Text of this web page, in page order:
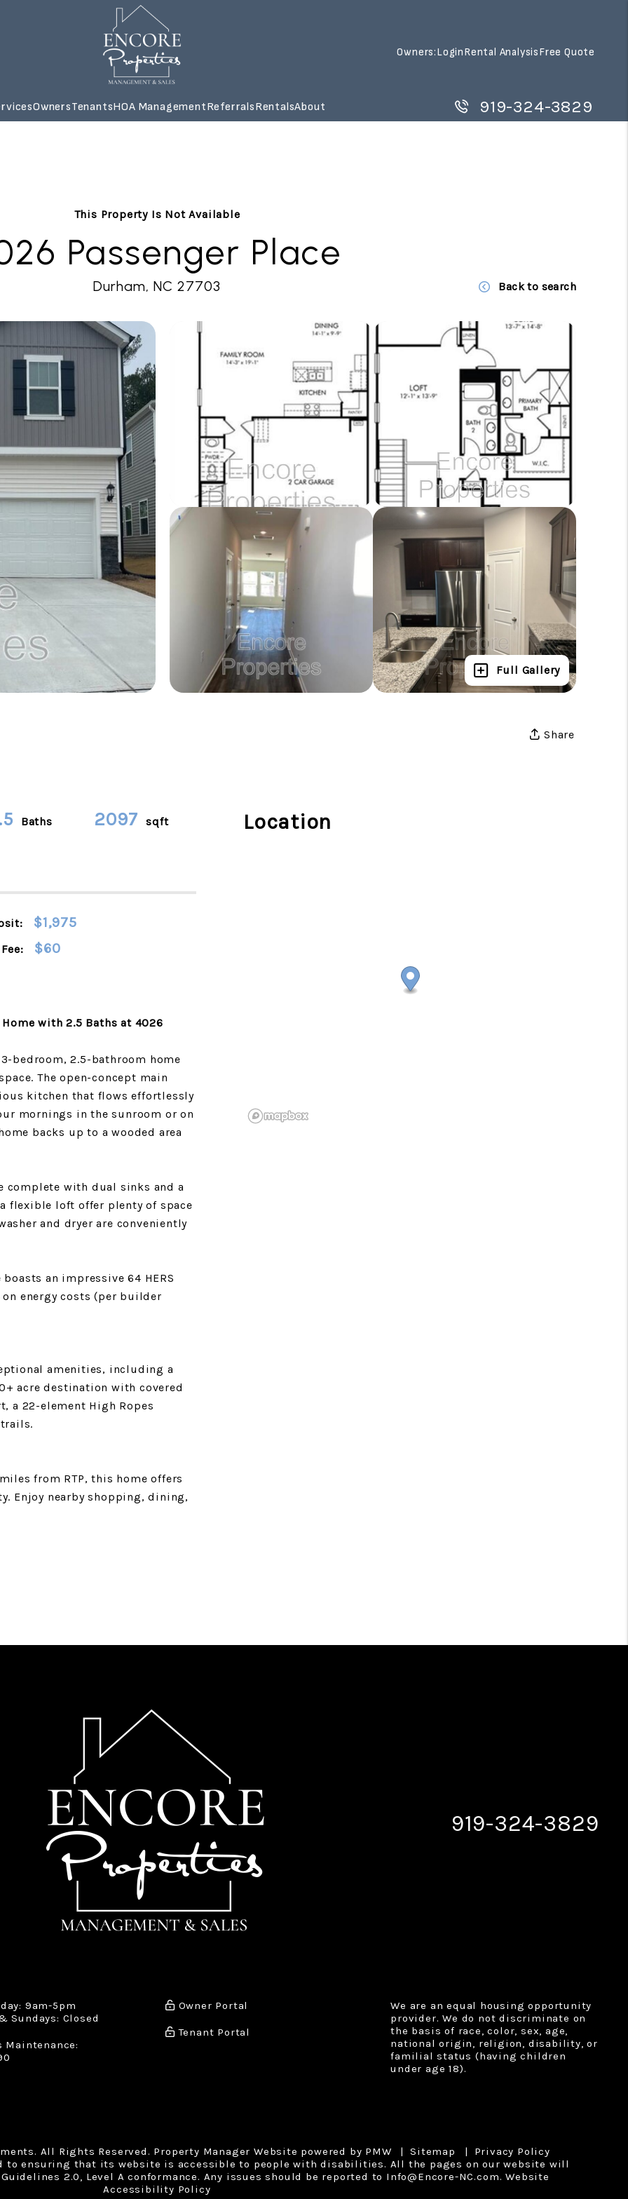
Owners:LoginRental AnalysisFree Quote
OwnersTenantsHOA ManagementReferralsRentalsAbout 919-324-3829
This Property Is Not Available
Passenger Place
Durham, NC 27703 Back to search
Full Gallery
Share
Baths 2097 sqft
$1,975
$60
with 2.5 Baths at 4026
bedroom, 2.5-bathroom home
The open-concept main
kitchen that flows effortlessly
mornings in the sunroom or on
backs up to a wooded area
complete with dual sinks and a
flexible loft offer plenty of space
and dryer are conveniently
an impressive 64 HERS
energy costs (per builder
amenities, including a
acre destination with covered
a 22-element High Ropes
from RTP, this home offers
Enjoy nearby shopping, dining,
Location
919-324-3829
9am-5pm
Sundays: Closed
Maintenance:
Owner Portal
Tenant Portal
We are an equal housing opportunity
provider. We do not discriminate on
the basis of race, color, sex, age,
national origin, religion, disability, or
familial status (having children
under age 18).
All Rights Reserved. Property Manager Website powered by PMW Sitemap
Privacy Policy
to ensuring that its website is accessible to people with disabilities. All the pages on our website will
2.0, Level A conformance. Any issues should be reported to Info@Encore-NC.com.Website
Accessibility Policy